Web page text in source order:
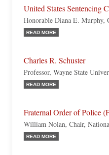
United States Sentencing
Honorable Diana E. Murphy,
READ MORE
Charles R. Schuster
Professor, Wayne State
READ MORE
Fraternal Order of Police
William Nolan, Chair,
READ MORE